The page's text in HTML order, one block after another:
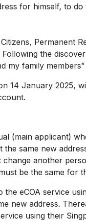
for himself, to
Permanent
the
my family
January 2025,
applicant)
same new
another
be the same for
service
new address.
using their